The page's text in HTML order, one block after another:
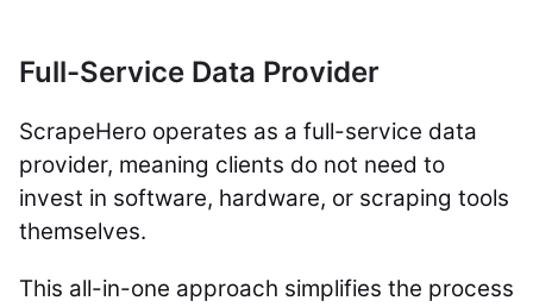
Full-Service Data Provider
ScrapeHero operates as a full-service data
provider, meaning clients do not need to
invest in software, hardware, or scraping tools
themselves.
This all-in-one approach simplifies the process